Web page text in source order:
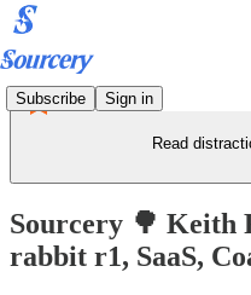
Subscribe Sign in
Read
Sourcery 🌳 Keith
rabbit r1, SaaS,